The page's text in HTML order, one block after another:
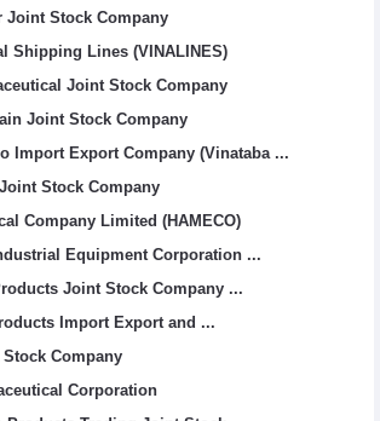
Joint Stock Company
Shipping Lines (VINALINES)
Joint Stock Company
Joint Stock Company
Import Export Company (Vinataba ...
Stock Company
Company Limited (HAMECO)
Equipment Corporation ...
Joint Stock Company ...
Import Export and ...
Company
Corporation